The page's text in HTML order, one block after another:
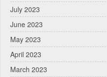
July 2023
June 2023
May 2023
April 2023
March 2023